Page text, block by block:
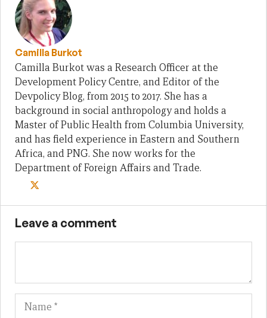
Camilla Burkot
Camilla Burkot was a Research Officer at the
Development Policy Centre, and Editor of the
Devpolicy Blog, from 2015 to 2017. She has a
background in social anthropology and holds a
Master of Public Health from Columbia University,
and has field experience in Eastern and Southern
Africa, and PNG. She now works for the
Department of Foreign Affairs and Trade.
Leave a comment
Name